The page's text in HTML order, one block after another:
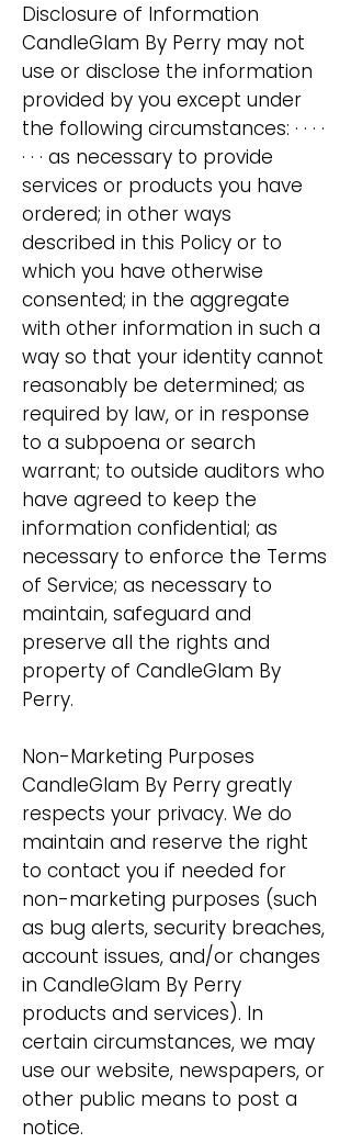
Disclosure of Information
CandleGlam By Perry may not
use or disclose the information
provided by you except under
the following circumstances: · · · ·
· · · as necessary to provide
services or products you have
ordered; in other ways
described in this Policy or to
which you have otherwise
consented; in the aggregate
with other information in such a
way so that your identity cannot
reasonably be determined; as
required by law, or in response
to a subpoena or search
warrant; to outside auditors who
have agreed to keep the
information confidential; as
necessary to enforce the Terms
of Service; as necessary to
maintain, safeguard and
preserve all the rights and
property of CandleGlam By
Perry.
Non-Marketing Purposes
CandleGlam By Perry greatly
respects your privacy. We do
maintain and reserve the right
to contact you if needed for
non-marketing purposes (such
as bug alerts, security breaches,
account issues, and/or changes
in CandleGlam By Perry
products and services). In
certain circumstances, we may
use our website, newspapers, or
other public means to post a
notice.